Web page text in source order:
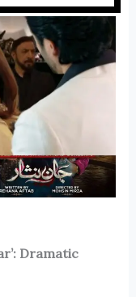
Dramatic